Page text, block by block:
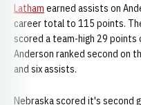
Latham earned assists on
career total to 115 points.
scored a team-high 29 points
Anderson ranked second on
and six assists.
Nebraska scored it's second